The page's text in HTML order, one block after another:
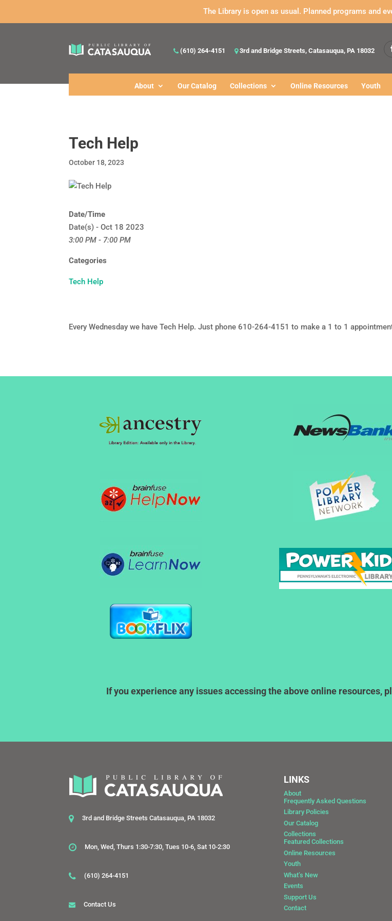
The Library is open as usual. Planned programs and
(610) 264-4151 3rd and Bridge Streets, Catasauqua, PA 18032
About Our Catalog Collections Online Resources Youth
Tech Help
October 18, 2023
Date/Time
Date(s) - Oct 18 2023
3:00 PM - 7:00 PM
Categories
Tech Help
Every Wednesday we have Tech Help. Just phone 610-264-4151 to make a 1 to 1
If you experience any issues accessing the above online
3rd and Bridge Streets Catasauqua, PA 18032
Mon, Wed, Thurs 1:30-7:30, Tues 10-6, Sat 10-2:30
(610) 264-4151
Contact Us
LINKS
About
Frequently Asked Questions
Library Policies
Our Catalog
Collections
Featured Collections
Online Resources
Youth
What’s New
Events
Support Us
Contact